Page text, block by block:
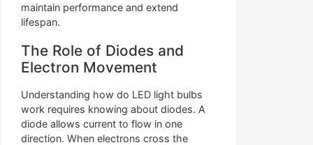
maintain performance and extend
lifespan.
The Role of Diodes and
Electron Movement
Understanding how do LED light bulbs
work requires knowing about diodes. A
diode allows current to flow in one
direction. When electrons cross the